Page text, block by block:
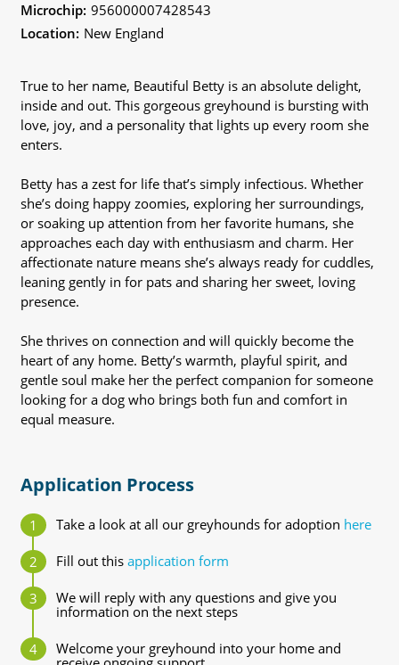
Microchip: 956000007428543
Location: New England
True to her name, Beautiful Betty is an absolute delight,
inside and out. This gorgeous greyhound is bursting with
love, joy, and a personality that lights up every room she
enters.
Betty has a zest for life that’s simply infectious. Whether
she’s doing happy zoomies, exploring her surroundings,
or soaking up attention from her favorite humans, she
approaches each day with enthusiasm and charm. Her
affectionate nature means she’s always ready for cuddles,
leaning gently in for pats and sharing her sweet, loving
presence.
She thrives on connection and will quickly become the
heart of any home. Betty’s warmth, playful spirit, and
gentle soul make her the perfect companion for someone
looking for a dog who brings both fun and comfort in
equal measure.
Application Process
Take a look at all our greyhounds for adoption here
Fill out this application form
We will reply with any questions and give you
information on the next steps
Welcome your greyhound into your home and